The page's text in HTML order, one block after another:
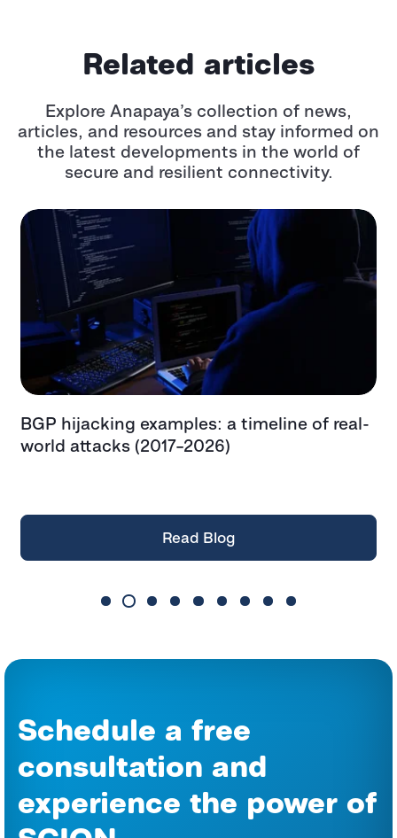
Related articles
Explore Anapaya’s collection of news,
articles, and resources and stay informed on
the latest developments in the world of
secure and resilient connectivity.
BGP hijacking examples: a timeline of real-
world attacks (2017–2026)
Read Blog
Schedule a free
consultation and
experience the power of